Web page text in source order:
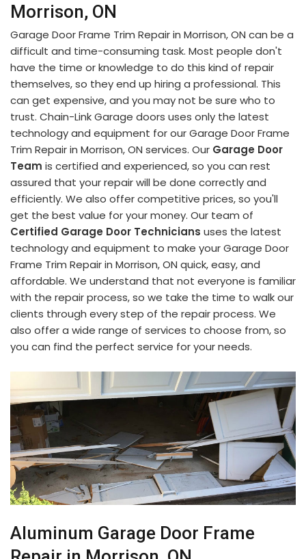
Morrison, ON
Garage Door Frame Trim Repair in Morrison, ON can be a
difficult and time-consuming task. Most people don't
have the time or knowledge to do this kind of repair
themselves, so they end up hiring a professional. This
can get expensive, and you may not be sure who to
trust. Chain-Link Garage doors uses only the latest
technology and equipment for our Garage Door Frame
Trim Repair in Morrison, ON services. Our Garage Door
Team is certified and experienced, so you can rest
assured that your repair will be done correctly and
efficiently. We also offer competitive prices, so you'll
get the best value for your money. Our team of
Certified Garage Door Technicians uses the latest
technology and equipment to make your Garage Door
Frame Trim Repair in Morrison, ON quick, easy, and
affordable. We understand that not everyone is familiar
with the repair process, so we take the time to walk our
clients through every step of the repair process. We
also offer a wide range of services to choose from, so
you can find the perfect service for your needs.
Aluminum Garage Door Frame